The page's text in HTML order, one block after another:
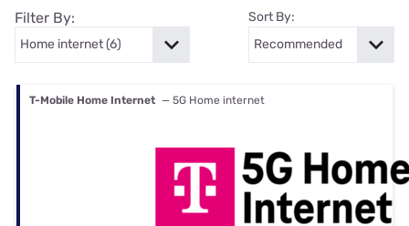
Filter By: Sort By:
T-Mobile Home Internet — 5G Home internet